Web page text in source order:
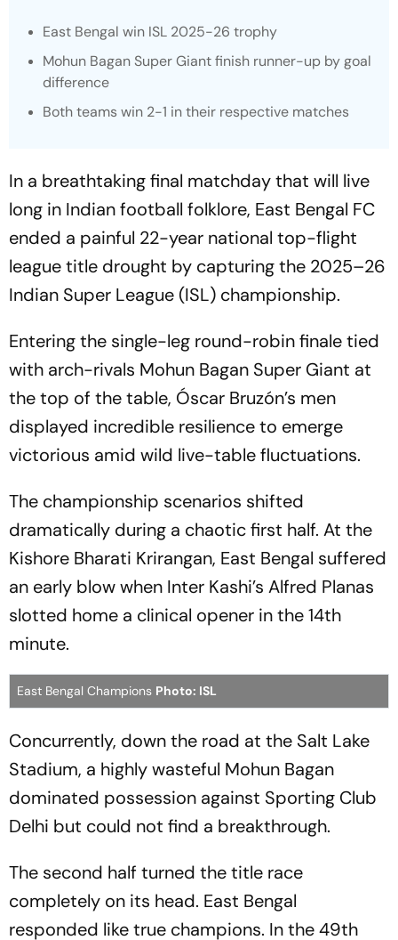
East Bengal win ISL 2025-26 trophy
Mohun Bagan Super Giant finish runner-up by goal
difference
Both teams win 2-1 in their respective matches
In a breathtaking final matchday that will live
long in Indian football folklore, East Bengal FC
ended a painful 22-year national top-flight
league title drought by capturing the 2025–26
Indian Super League (ISL) championship.
Entering the single-leg round-robin finale tied
with arch-rivals Mohun Bagan Super Giant at
the top of the table, Óscar Bruzón’s men
displayed incredible resilience to emerge
victorious amid wild live-table fluctuations.
The championship scenarios shifted
dramatically during a chaotic first half. At the
Kishore Bharati Krirangan, East Bengal suffered
an early blow when Inter Kashi’s Alfred Planas
slotted home a clinical opener in the 14th
minute.
East Bengal Champions Photo: ISL
Concurrently, down the road at the Salt Lake
Stadium, a highly wasteful Mohun Bagan
dominated possession against Sporting Club
Delhi but could not find a breakthrough.
The second half turned the title race
completely on its head. East Bengal
responded like true champions. In the 49th